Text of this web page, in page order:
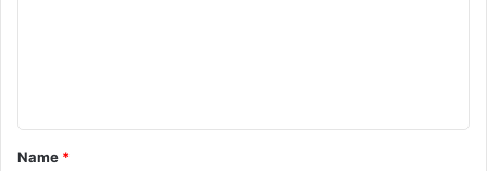
t
*
Name *